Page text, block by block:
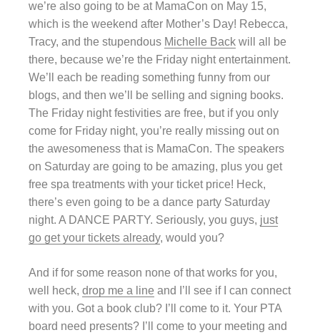
we’re also going to be at MamaCon on May 15,
which is the weekend after Mother’s Day! Rebecca,
Tracy, and the stupendous Michelle Back will all be
there, because we’re the Friday night entertainment.
We’ll each be reading something funny from our
blogs, and then we’ll be selling and signing books.
The Friday night festivities are free, but if you only
come for Friday night, you’re really missing out on
the awesomeness that is MamaCon. The speakers
on Saturday are going to be amazing, plus you get
free spa treatments with your ticket price! Heck,
there’s even going to be a dance party Saturday
night. A DANCE PARTY. Seriously, you guys, just
go get your tickets already, would you?
And if for some reason none of that works for you,
well heck, drop me a line and I’ll see if I can connect
with you. Got a book club? I’ll come to it. Your PTA
board need presents? I’ll come to your meeting and